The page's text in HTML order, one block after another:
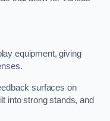
equipment, giving
surfaces on
into strong stands, and